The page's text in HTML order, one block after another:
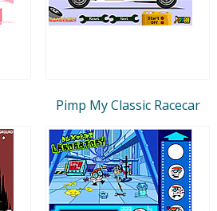
Pimp My Classic Racecar